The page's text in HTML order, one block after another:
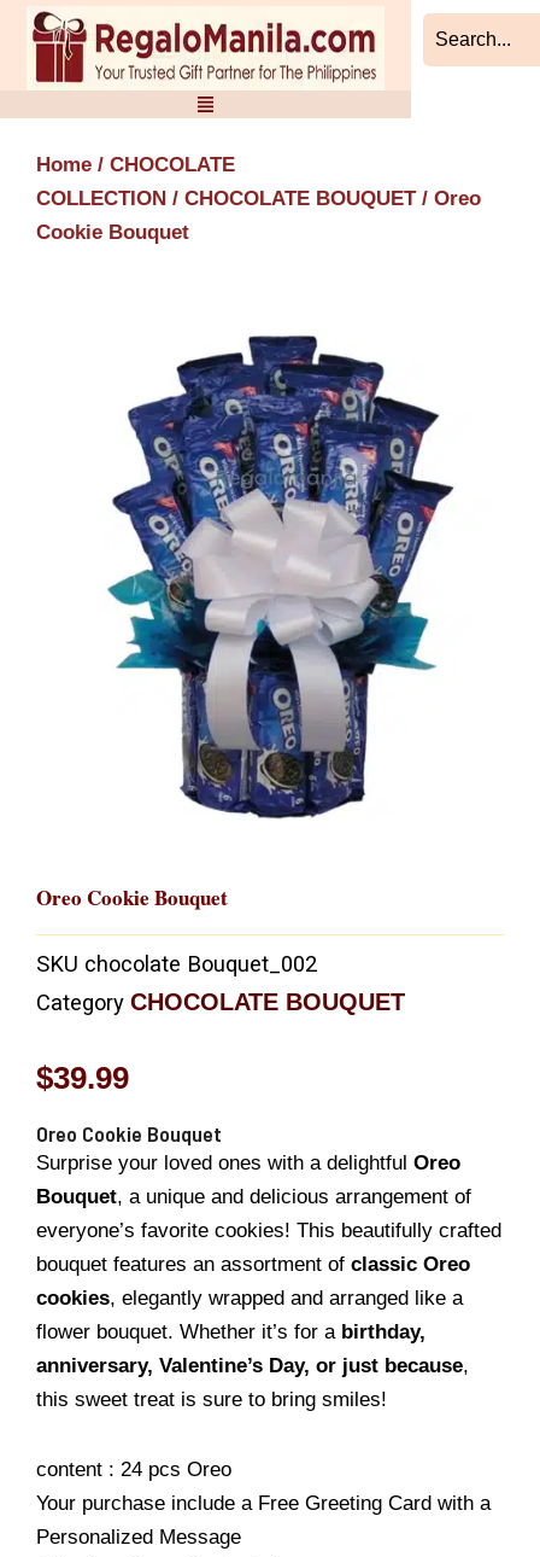
Skip
content
Home / CHOCOLATE
COLLECTION / CHOCOLATE BOUQUET/ Oreo
Cookie Bouquet
Oreo Cookie Bouquet
SKU chocolate Bouquet_002
Category CHOCOLATE BOUQUET
$39.99
Oreo Cookie Bouquet
Surprise your loved ones with a delightful Oreo
Bouquet, a unique and delicious arrangement of
everyone’s favorite cookies! This beautifully crafted
bouquet features an assortment of classic Oreo
cookies, elegantly wrapped and arranged like a
flower bouquet. Whether it’s for a birthday,
anniversary, Valentine’s Day, or just because,
this sweet treat is sure to bring smiles!
content : 24 pcs Oreo
Your purchase include a Free Greeting Card with a
Personalized Message